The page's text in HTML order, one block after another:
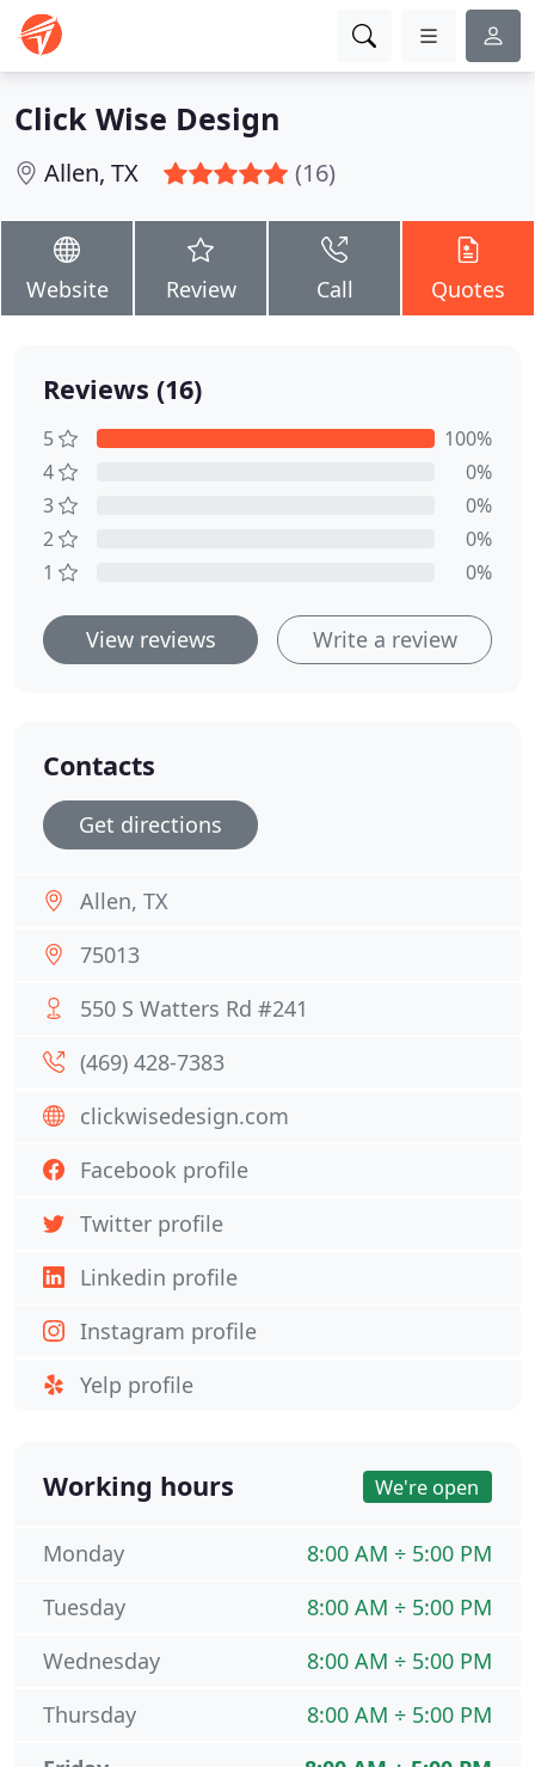
Click Wise Design
Allen, TX (16)
Website Review Call Quotes
Reviews (16)
5
100%
4
0%
3
0%
2
0%
1
0%
View reviews Write a review
Contacts
Get directions
Allen, TX
75013
550 S Watters Rd #241
(469) 428-7383
clickwisedesign.com
Facebook profile
Twitter profile
Linkedin profile
Instagram profile
Yelp profile
Working hours We're open
8:00 AM ÷ 5:00 PM
Monday
8:00 AM ÷ 5:00 PM
Tuesday
8:00 AM ÷ 5:00 PM
Wednesday
8:00 AM ÷ 5:00 PM
Thursday